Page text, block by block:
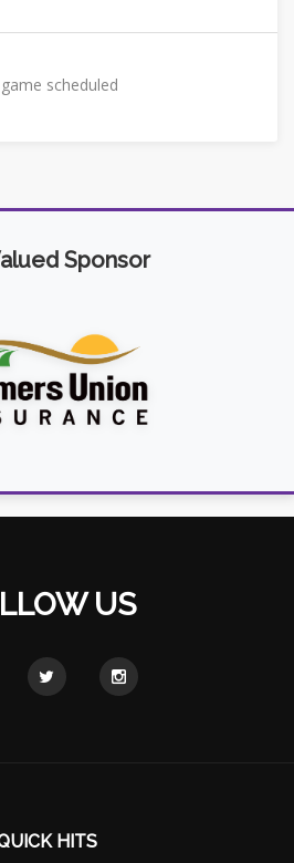
scheduled
Sponsor
US
HITS